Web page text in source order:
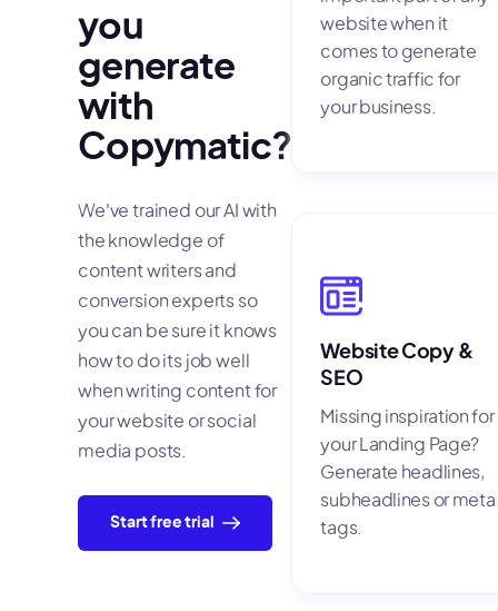
you
generate
with
Copymatic?
We've trained our AI with
the knowledge of
content writers and
conversion experts so
you can be sure it knows
how to do its job well
when writing content for
your website or social
media posts.
Start free trial
website when it
comes to generate
organic traffic for
your business.
Website Copy &
SEO
Missing inspiration for
your Landing Page?
Generate headlines,
subheadlines or meta
tags.